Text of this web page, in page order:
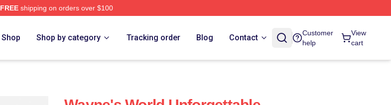
FREEshipping on orders over $100
Shop Shop by category Tracking order Blog Contact
Customer
help
View
cart